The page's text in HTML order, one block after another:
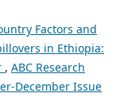
Factors and
in Ethiopia:
, ABC Research
December Issue